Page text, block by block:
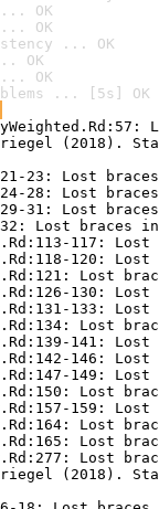
OK
... OK
... OK
OK
OK
... [5s] OK
(2018).
23: Lost
28: Lost
31: Lost
Lost braces
117:
120:
Lost
130:
133:
Lost
141:
146:
149:
Lost
159:
Lost
Lost
Lost
(2018).